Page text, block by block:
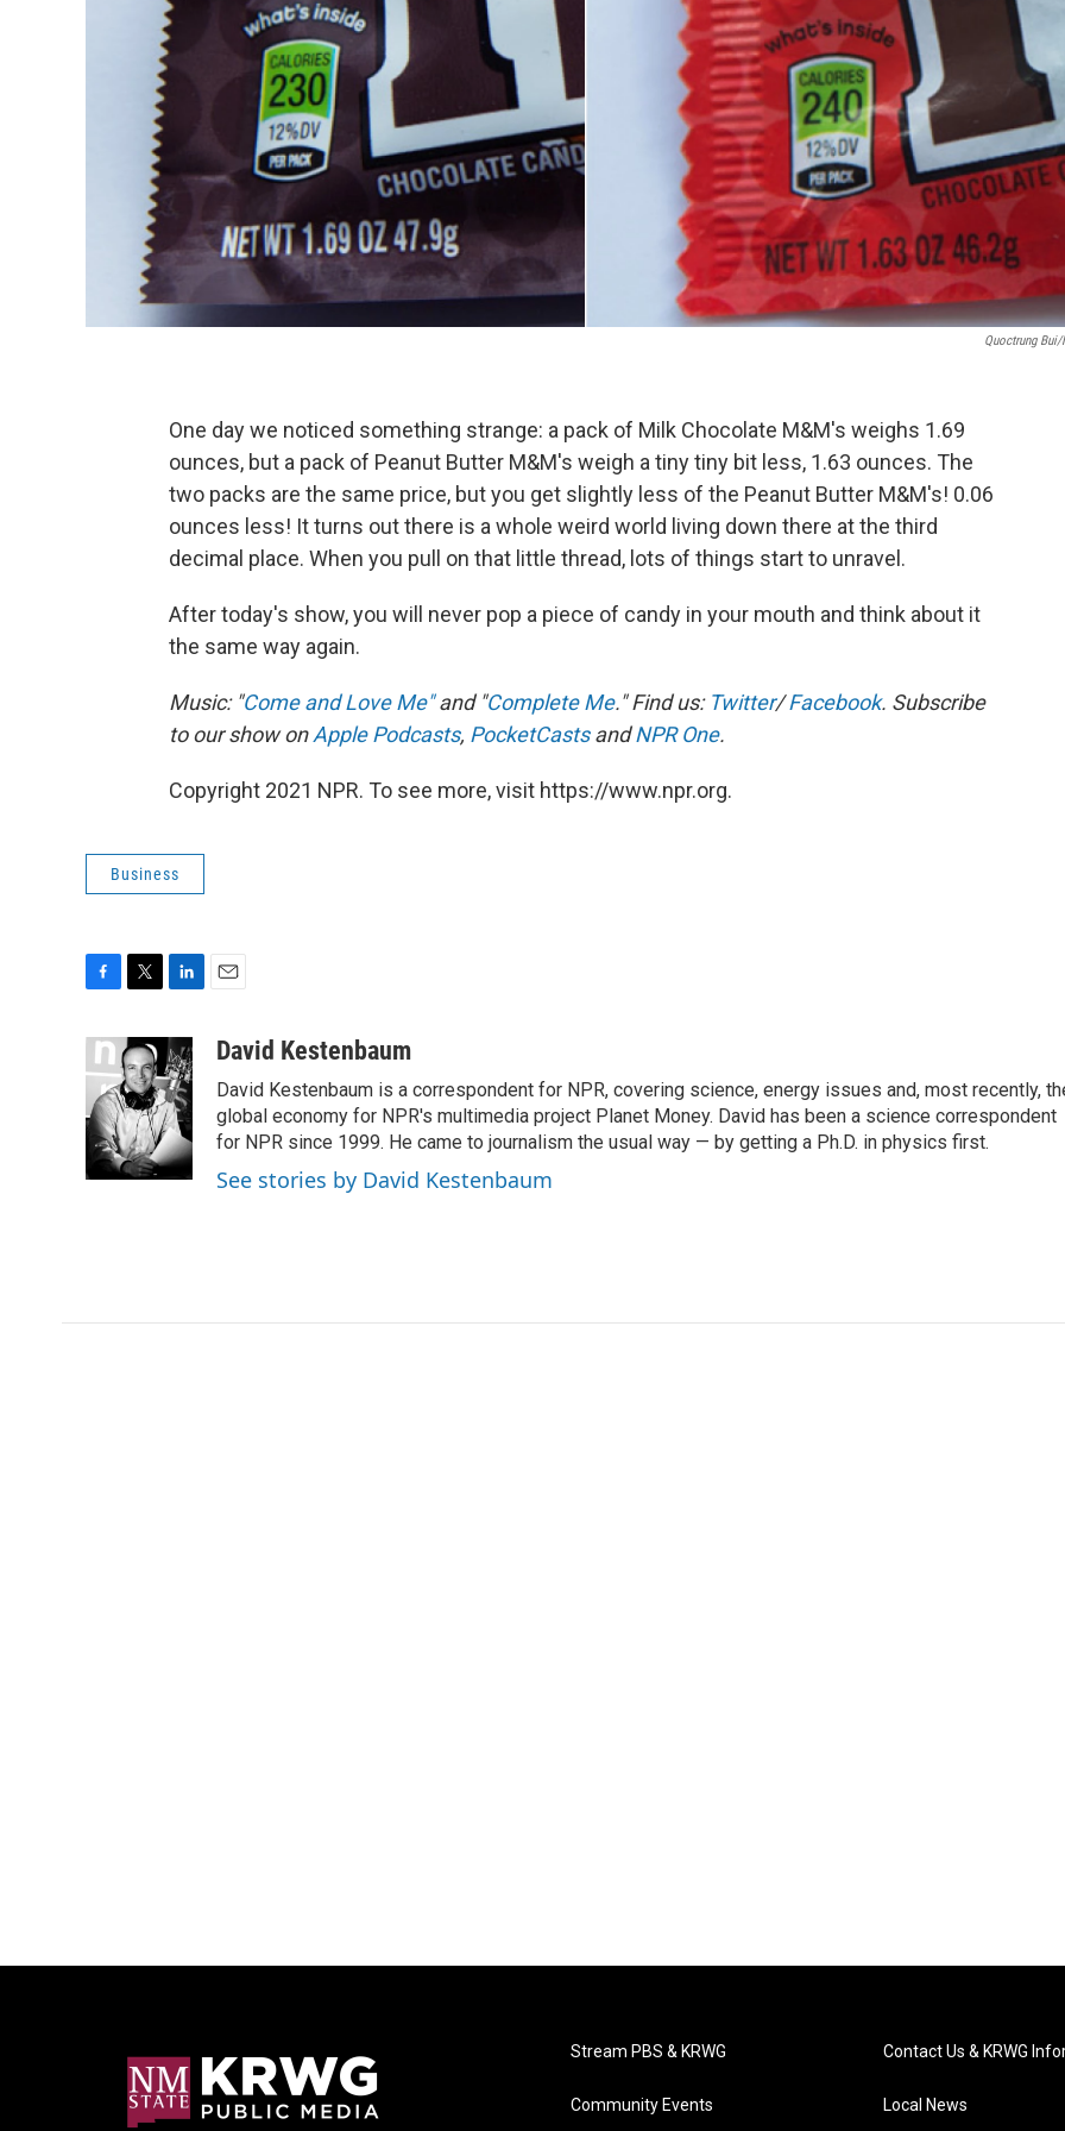
Quoctrung Bui/
One day we noticed something strange: a pack of Milk Chocolate M&M's weighs 1.69
ounces, but a pack of Peanut Butter M&M's weigh a tiny tiny bit less, 1.63 ounces. The
two packs are the same price, but you get slightly less of the Peanut Butter M&M's! 0.06
ounces less! It turns out there is a whole weird world living down there at the third
decimal place. When you pull on that little thread, lots of things start to unravel.
After today's show, you will never pop a piece of candy in your mouth and think about it
the same way again.
Music: "Come and Love Me"and "Complete Me." Find us: Twitter/Facebook. Subscribe
to our show onApple Podcasts, PocketCastsandNPR One.
Copyright 2021 NPR. To see more, visit https://www.npr.org.
Business
e
b
o
o
k
i
t
t
e
r
n
k
e
d
I
n
aDavid Kestenbaum
David Kestenbaum is a correspondent for NPR, covering science, energy issues and, most recently,
global economy for NPR's multimedia project Planet Money. David has been a science correspondent
for NPR since 1999. He came to journalism the usual way — by getting a Ph.D. in physics first.
See stories by David Kestenbaum
Stream PBS & KRWG
Community Events
Contact Us & KRWG
Local News